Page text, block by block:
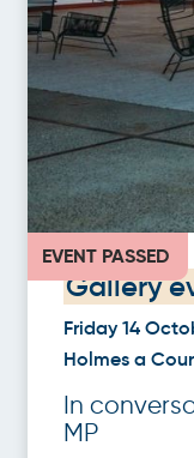
EVENT PASSED
Gallery
Friday 14
Holmes a
In
MP